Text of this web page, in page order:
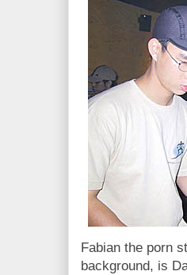
Fabian the porn
background, is